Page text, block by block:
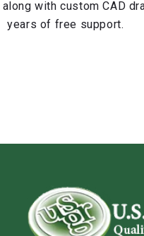
with custom CAD
years of free support.